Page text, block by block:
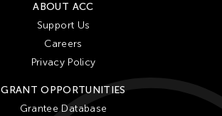
ABOUT ACC
Support Us
Careers
Privacy Policy
GRANT OPPORTUNITIES
Grantee Database